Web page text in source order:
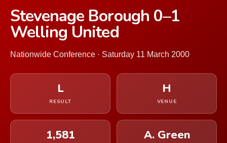
Stevenage Borough 0–1
Welling United
Nationwide Conference · Saturday 11 March 2000
L
RESULT
H
VENUE
1,581 A. Green